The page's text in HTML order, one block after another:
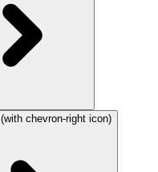
(with chevron-right icon)